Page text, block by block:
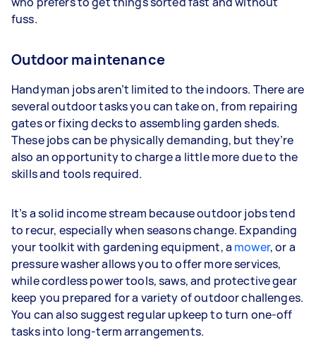
fuss.
Outdoor maintenance
Handyman jobs aren’t limited to the indoors. There are
several outdoor tasks you can take on, from repairing
gates or fixing decks to assembling garden sheds.
These jobs can be physically demanding, but they’re
also an opportunity to charge a little more due to the
skills and tools required.
It’s a solid income stream because outdoor jobs tend
to recur, especially when seasons change. Expanding
your toolkit with gardening equipment, a mower, or a
pressure washer allows you to offer more services,
while cordless power tools, saws, and protective gear
keep you prepared for a variety of outdoor challenges.
You can also suggest regular upkeep to turn one-off
tasks into long-term arrangements.